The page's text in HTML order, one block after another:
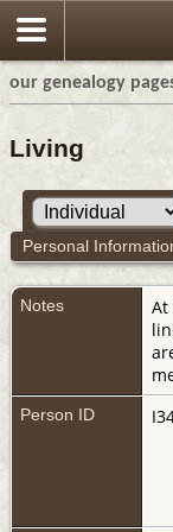
our genealogy
Living
Personal
Notes
At
Person ID